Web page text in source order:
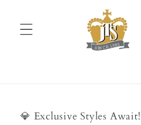
content
💎 Exclusive Styles